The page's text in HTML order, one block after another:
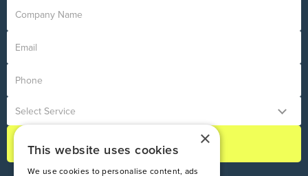
×
This website uses cookies
We use cookies to personalise content, ads